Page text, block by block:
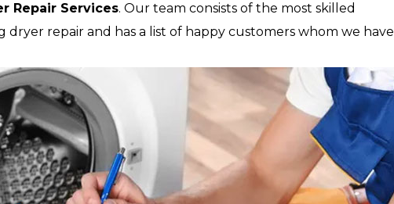
Repair Services. Our team consists of the most skilled
dryer repair and has a list of happy customers whom we have